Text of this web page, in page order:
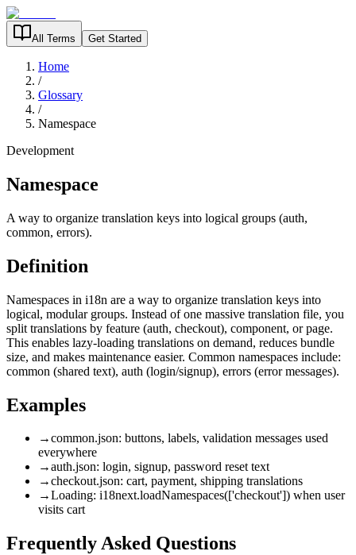
All Terms Get Started
Home
/
Glossary
/
Namespace
Development
Namespace
A way to organize translation keys into logical groups (auth,
common, errors).
Definition
Namespaces in i18n are a way to organize translation keys into
logical, modular groups. Instead of one massive translation file, you
split translations by feature (auth, checkout), component, or page.
This enables lazy-loading translations on demand, reduces bundle
size, and makes maintenance easier. Common namespaces include:
common (shared text), auth (login/signup), errors (error messages).
Examples
→common.json: buttons, labels, validation messages used
everywhere
→auth.json: login, signup, password reset text
→checkout.json: cart, payment, shipping translations
→Loading: i18next.loadNamespaces(['checkout']) when user
visits cart
Frequently Asked Questions